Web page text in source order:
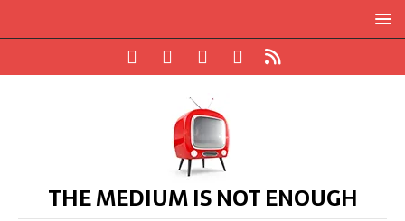
THE MEDIUM IS NOT ENOUGH